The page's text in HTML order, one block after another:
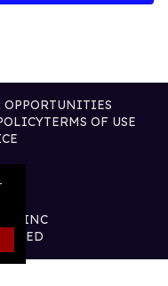
OPPORTUNITIES
TERMS OF USE
INC